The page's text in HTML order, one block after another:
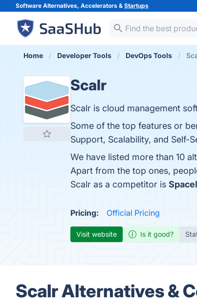
Software Alternatives, Accelerators & Startups
Home Developer Tools DevOps Tools
Scalr
Scalr is cloud management
Some of the top features or
Support, Scalability, and Self-
We have listed more than 10
Apart from the top ones,
Scalr as a competitor is
Pricing: Official Pricing
Visit website Is it good?
Scalr Alternatives &